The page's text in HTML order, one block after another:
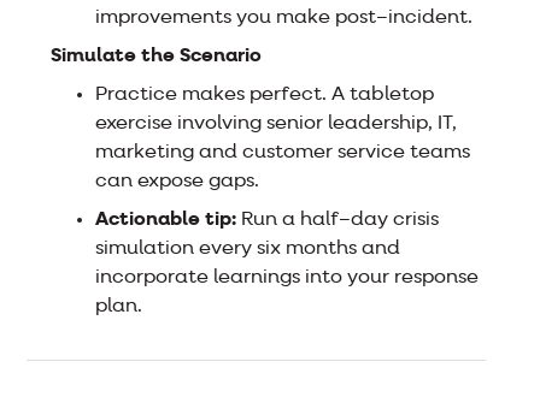
improvements you make post–incident.
Simulate the Scenario
Practice makes perfect. A tabletop
exercise involving senior leadership, IT,
marketing and customer service teams
can expose gaps.
Actionable tip: Run a half–day crisis
simulation every six months and
incorporate learnings into your response
plan.